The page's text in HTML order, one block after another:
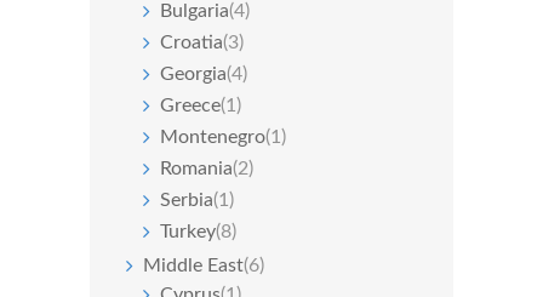
Bulgaria(4)
Croatia(3)
Georgia(4)
Greece(1)
Montenegro(1)
Romania(2)
Serbia(1)
Turkey(8)
Middle East(6)